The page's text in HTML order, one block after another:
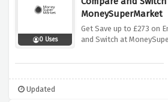
0 Uses
MoneySuperMarket
Get Save up to £273 on
and Switch at
Updated